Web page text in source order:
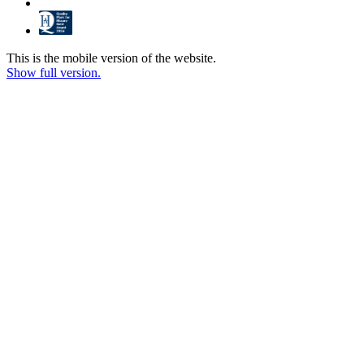
This is the mobile version of the website.
Show full version.